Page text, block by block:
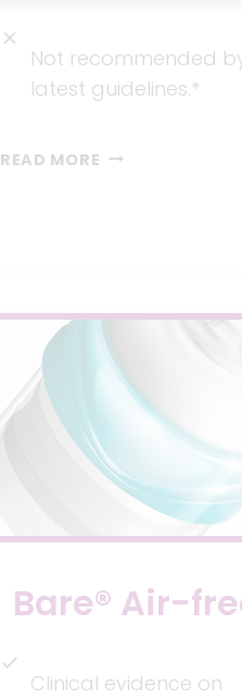
Not recommended
latest guidelines.*
READ MORE PRESCRIPTION
Bare® Air-
Clinical evidence on